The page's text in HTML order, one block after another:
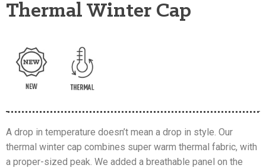
Thermal Winter Cap
A drop in temperature doesn’t mean a drop in style. Our
thermal winter cap combines super warm thermal fabric, with
a proper-sized peak. We added a breathable panel on the